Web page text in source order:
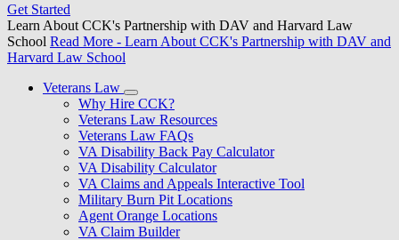
Get Started
Learn About CCK's Partnership with DAV and Harvard Law
School Read More - Learn About CCK's Partnership with DAV and
Harvard Law School
Veterans Law
Why Hire CCK?
Veterans Law Resources
Veterans Law FAQs
VA Disability Back Pay Calculator
VA Disability Calculator
VA Claims and Appeals Interactive Tool
Military Burn Pit Locations
Agent Orange Locations
VA Claim Builder